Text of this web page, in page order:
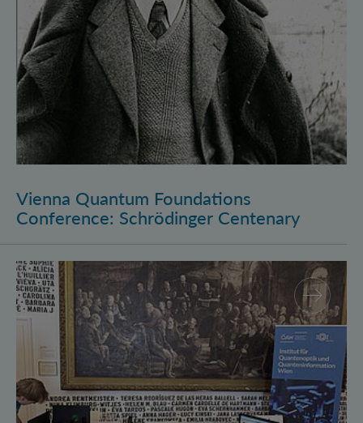
Vienna Quantum Foundations
Conference: Schrödinger Centenary
Long Night of Research 2026